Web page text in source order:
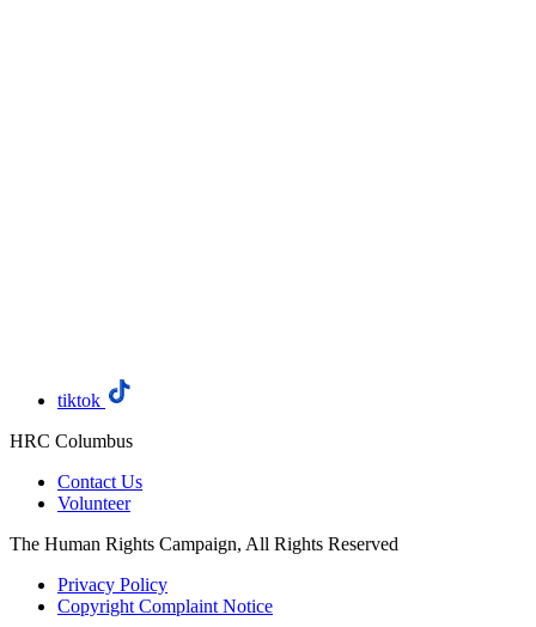
tiktok
HRC Columbus
Contact Us
Volunteer
The Human Rights Campaign, All Rights Reserved
Privacy Policy
Copyright Complaint Notice